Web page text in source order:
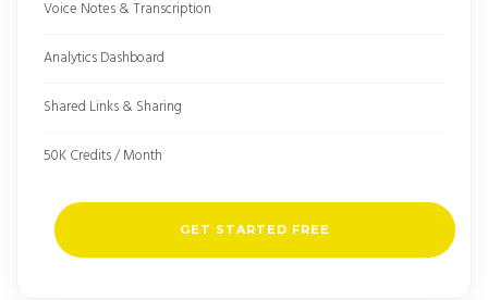
Voice Notes & Transcription
Analytics Dashboard
Shared Links & Sharing
50K Credits / Month
GET STARTED FREE